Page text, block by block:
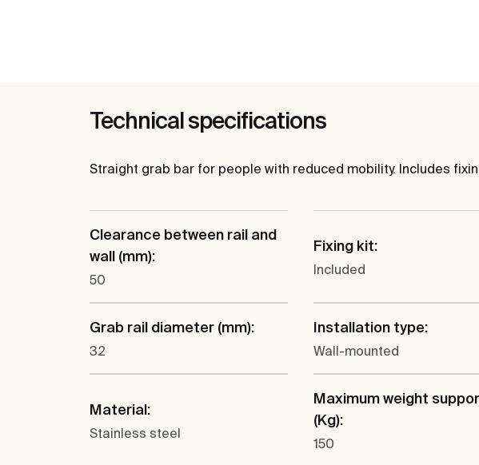
Technical specifications
Straight grab bar for people with reduced mobility. Includes
Clearance between rail and
wall (mm):
50
Fixing kit:
Included
Grab rail diameter (mm):
32
Installation type:
Wall-mounted
Material:
Stainless steel
Maximum weight
(Kg):
150